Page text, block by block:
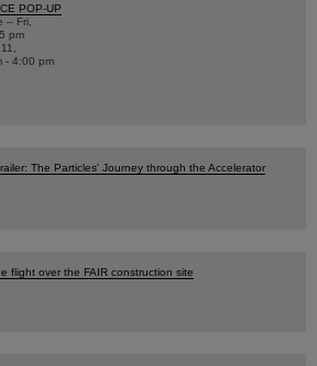
POP-UP
– Fri,
pm
- 4:00 pm
The Particles' Journey through the Accelerator
flight over the FAIR construction site